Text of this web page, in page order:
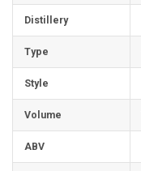
Distillery
Type
Style
Volume
ABV